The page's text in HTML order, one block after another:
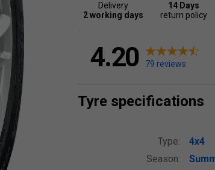
Delivery
2 working days
14 Days
return policy
4.20 79 reviews
Tyre specifications
Type:
4x4
Season: